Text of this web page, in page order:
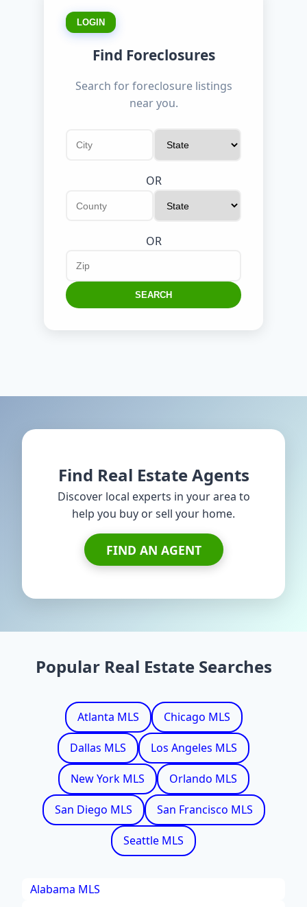
LOGIN
Find Foreclosures
Search for foreclosure listings
near you.
OR
OR
SEARCH
Find Real Estate Agents
Discover local experts in your area to
help you buy or sell your home.
FIND AN AGENT
Popular Real Estate Searches
Atlanta MLS Chicago MLS
Dallas MLS Los Angeles MLS
New York MLS Orlando MLS
San Diego MLS San Francisco MLS
Seattle MLS
Alabama MLS